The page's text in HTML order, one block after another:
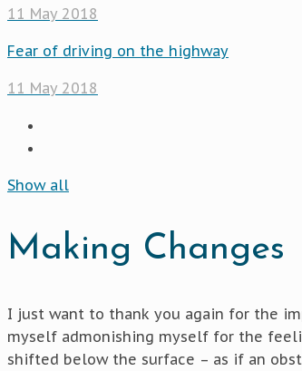
11 May 2018
Fear of driving on the highway
11 May 2018
Show all
Making Changes
I just want to thank you again for the
myself admonishing myself for the
shifted below the surface – as if an